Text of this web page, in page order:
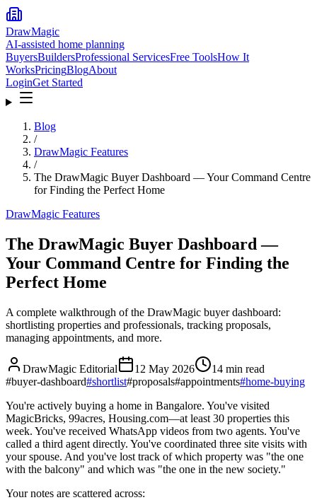
DrawMagic
AI-assisted home planning
BuyersBuildersProfessional ServicesFree ToolsHow It
WorksPricingBlogAbout
LoginGet Started
Blog
/
DrawMagic Features
/
The DrawMagic Buyer Dashboard — Your Command Centre
for Finding the Perfect Home
DrawMagic Features
The DrawMagic Buyer Dashboard —
Your Command Centre for Finding the
Perfect Home
A complete walkthrough of the DrawMagic buyer dashboard:
shortlisting properties and professionals, tracking proposals,
managing appointments, and more.
DrawMagic Editorial 12 May 2026 14 min read
#buyer-dashboard#shortlist#proposals#appointments#home-buying
You're actively buying a home in Bangalore. You've visited
MagicBricks, 99acres, Housing.com—at least 30 properties this
week. You've received WhatsApp videos from two agents. You've
called a third agent directly. You've coordinated three site visits with
your spouse. And you've lost track of which property was "the one
with the balcony" and which was "the one in the new society."
Your notes are scattered across: